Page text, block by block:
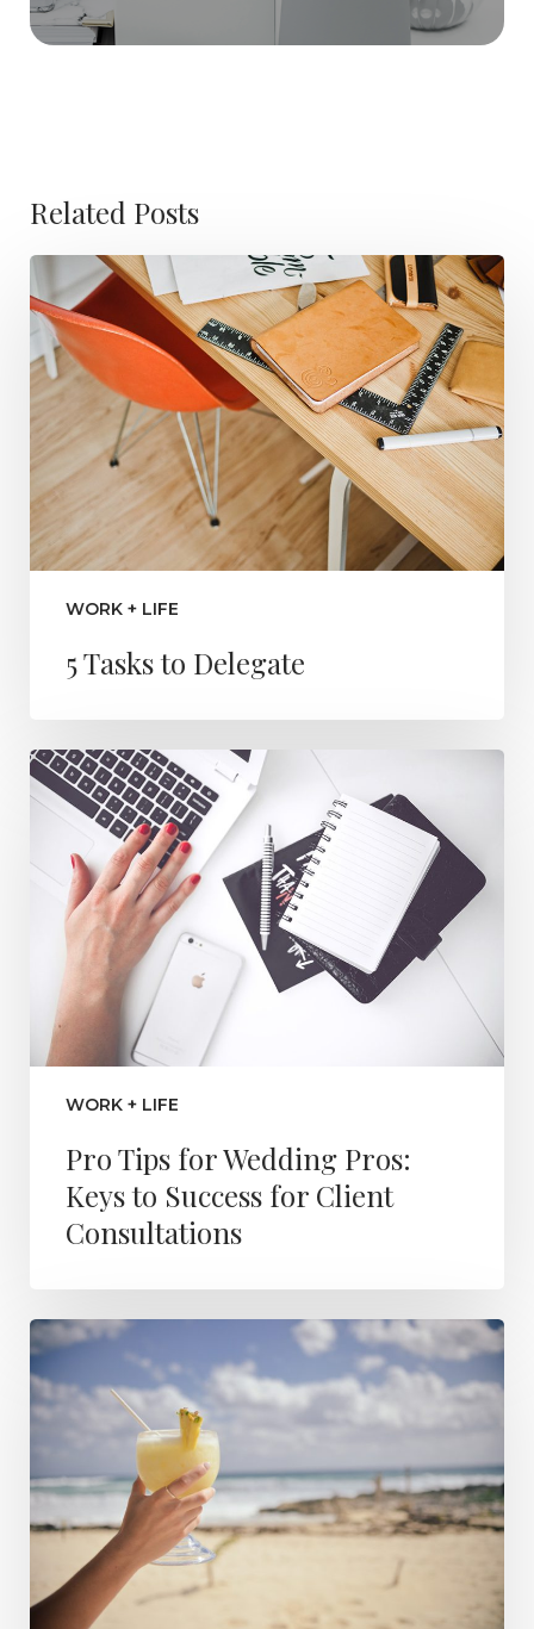
Related Posts
WORK + LIFE
5 Tasks to Delegate
WORK + LIFE
Pro Tips for Wedding Pros:
Keys to Success for Client
Consultations